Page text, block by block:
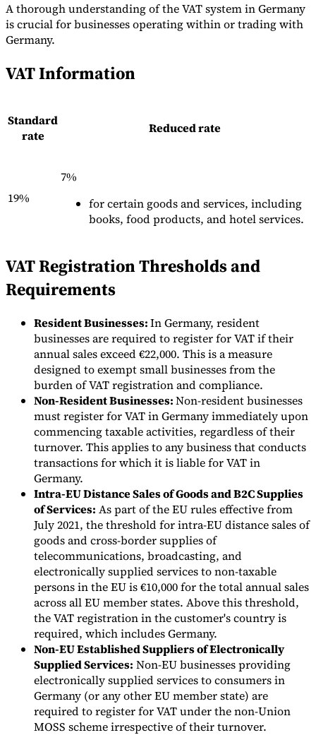
région du GolfeComment élaborer un cadre de contrôle de la
fiscalité indirecteTaxes sur le carbone et prélèvements
environnementaux
Calculateur de VATCalculateur de GSTCalculateur de taxe de
venteVérificateur de numéro de VATSuivi des obligations de
facturation électronique
Nos auteursDevenir contributeur Choisir un expert
A thorough understanding of the VAT system in Germany
is crucial for businesses operating within or trading with
Germany.
VAT Information
Standard
rate
Reduced rate
19%
7%
for certain goods and services, including
books, food products, and hotel services.
VAT Registration Thresholds and
Requirements
Resident Businesses:In Germany, resident
businesses are required to register for VAT if their
annual sales exceed €22,000. This is a measure
designed to exempt small businesses from the
burden of VAT registration and compliance.
Non-Resident Businesses:Non-resident businesses
must register for VAT in Germany immediately upon
commencing taxable activities, regardless of their
turnover. This applies to any business that conducts
transactions for which it is liable for VAT in
Germany.
Intra-EU Distance Sales of Goods and B2C Supplies
of Services: As part of the EU rules effective from
July 2021, the threshold for intra-EU distance sales of
goods and cross-border supplies of
telecommunications, broadcasting, and
electronically supplied services to non-taxable
persons in the EU is €10,000 for the total annual sales
across all EU member states. Above this threshold,
the VAT registration in the customer's country is
required, which includes Germany.
Non-EU Established Suppliers of Electronically
Supplied Services: Non-EU businesses providing
electronically supplied services to consumers in
Germany (or any other EU member state) are
required to register for VAT under the non-Union
MOSS scheme irrespective of their turnover.